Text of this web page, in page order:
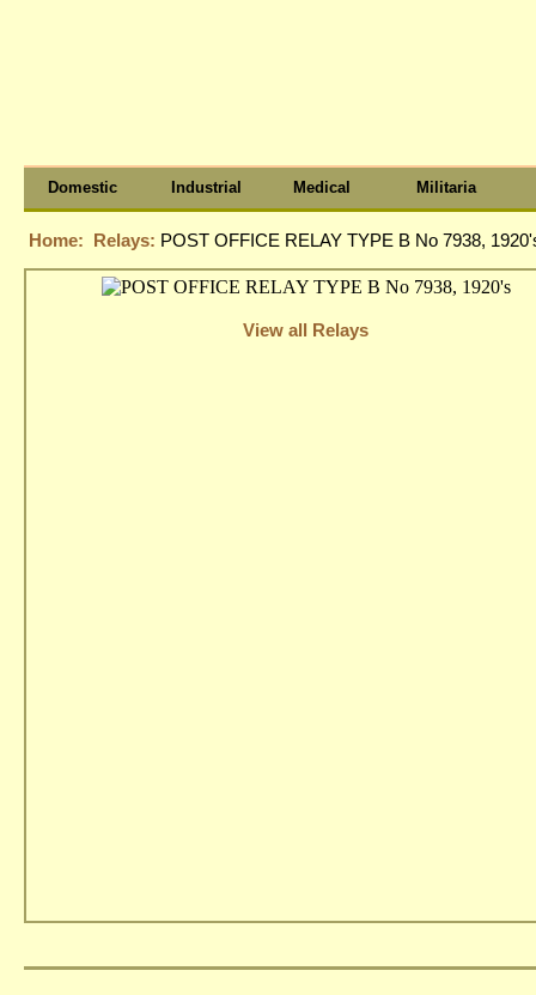
Domestic Industrial Medical Militaria
Home: Relays: POST OFFICE RELAY TYPE B No 7938,
View all Relays